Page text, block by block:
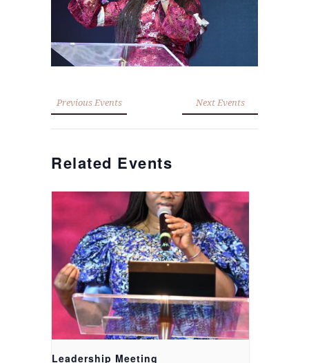
Previous Events Next Events
Related Events
Leadership Meeting